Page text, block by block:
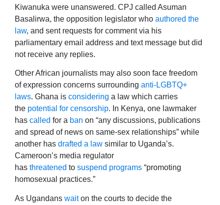
Kiwanuka were unanswered. CPJ called Asuman
Basalirwa, the opposition legislator who authored the
law, and sent requests for comment via his
parliamentary email address and text message but did
not receive any replies.
Other African journalists may also soon face freedom
of expression concerns surrounding anti-LGBTQ+
laws. Ghana is considering a law which carries
the potential for censorship. In Kenya, one lawmaker
has called for a ban on “any discussions, publications
and spread of news on same-sex relationships” while
another has drafted a law similar to Uganda’s.
Cameroon’s media regulator
has threatened to suspend programs “promoting
homosexual practices.”
As Ugandans waiton the courts to decide the